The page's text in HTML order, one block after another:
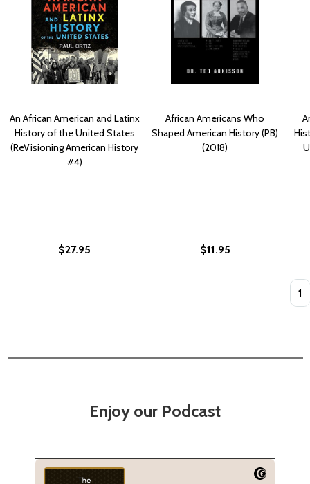
An African American and Latinx
History of the United States
(ReVisioning American History
#4)
$27.95
African Americans Who
Shaped American History (PB)
(2018)
$11.95
Enjoy our Podcast